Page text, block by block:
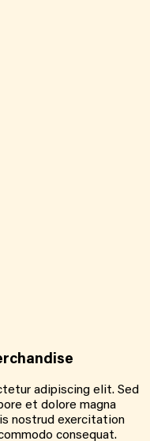
adipiscing elit. Sed
et dolore magna
nostrud exercitation
consequat.